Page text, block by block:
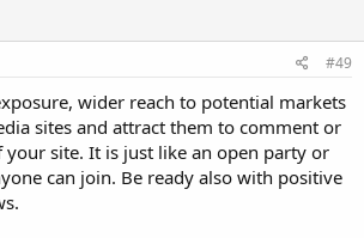
#49
wider reach to potential markets
sites and attract them to comment or
your site. It is just like an open party or
can join. Be ready also with positive